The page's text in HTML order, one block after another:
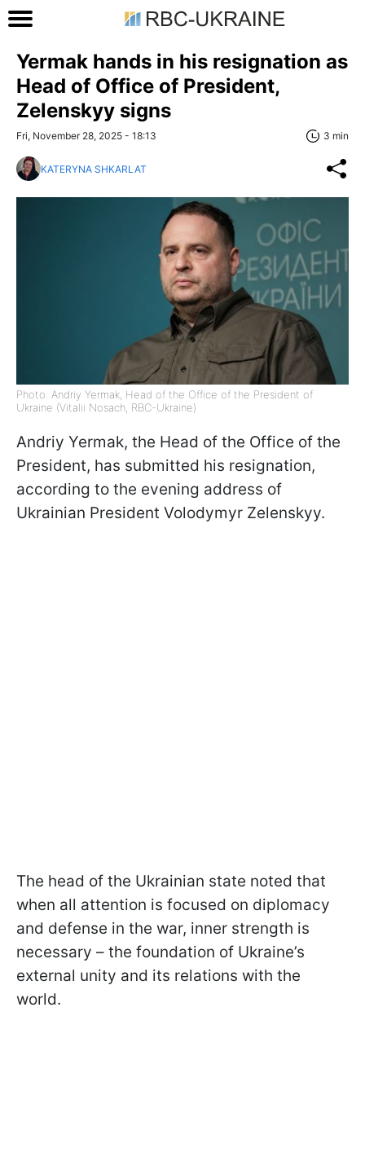
Yermak hands in his resignation as
Head of Office of President,
Zelenskyy signs
Fri, November 28, 2025 - 18:13 3 min
KATERYNA SHKARLAT
Photo: Andriy Yermak, Head of the Office of the President of
Ukraine (Vitalii Nosach, RBC-Ukraine)
Andriy Yermak, the Head of the Office of the
President, has submitted his resignation,
according to the evening address of
Ukrainian President Volodymyr Zelenskyy.
The head of the Ukrainian state noted that
when all attention is focused on diplomacy
and defense in the war, inner strength is
necessary – the foundation of Ukraine’s
external unity and its relations with the
world.